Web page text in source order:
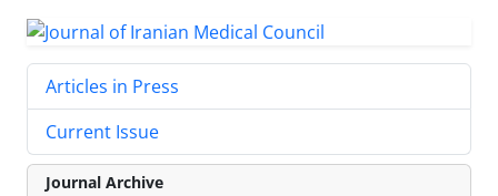
Articles in Press
Current Issue
Journal Archive